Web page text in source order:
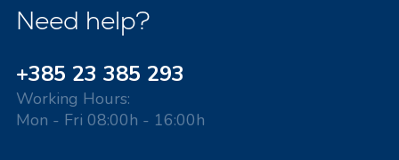
Need help?
+385 23 385 293
Working Hours:
Mon - Fri 08:00h - 16:00h